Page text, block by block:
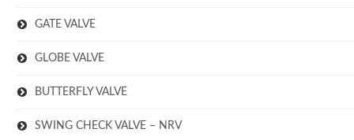
GATE VALVE
GLOBE VALVE
BUTTERFLY VALVE
SWING CHECK VALVE – NRV